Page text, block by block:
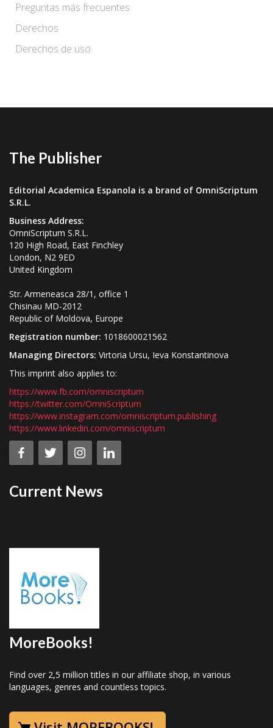
Preguntas más frecuentes
Derechos
Derechos de uso
The Publisher
Editorial Academica Espanola is a brand of OmniScriptum
S.R.L.
Business Address:
OmniScriptum S.R.L.
120 High Road, East Finchley
London, N2 9ED
United Kingdom
Str. Armeneasca 28/1, office 1
Chisinau MD-2012
Republic of Moldova, Europe
Registration number: 1018600021562
Managing Directors: Virtoria Ursu, Ieva Konstantinova
This imprint also applies to:
https://www.fb.com/omniscriptum
https://twitter.com/OmniScriptum
https://www.instagram.com/omniscriptum.publishing
https://www.linkedin.com/omniscriptum
Current News
MoreBooks!
Find over 2,5 million titles in our affiliate shop, in various
languages, genres and countless topics.